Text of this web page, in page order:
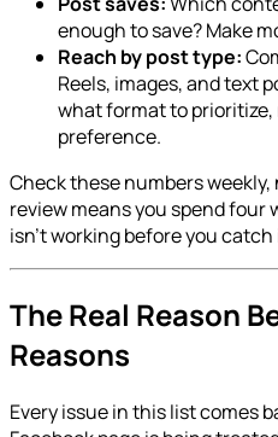
enough to save? Make
Reach by post type:
Reels, images, and text
what format to
preference.
Check these numbers
review means you spend
isn't working before you catch
The Real Reason
Reasons
Every issue in this list comes